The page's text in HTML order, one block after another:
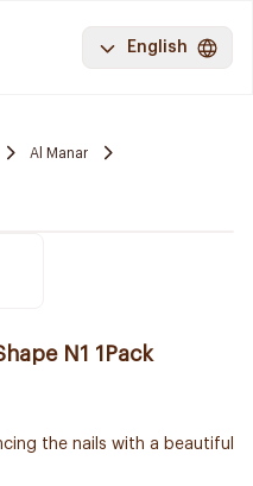
English
Al Manar
N1 1Pack
the nails with a beautiful